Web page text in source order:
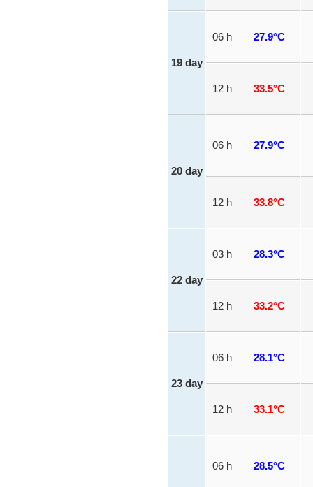
19 day
06 h 27.9°C
12 h 33.5°C
20 day
06 h 27.9°C
12 h 33.8°C
22 day
03 h 28.3°C
12 h 33.2°C
23 day
06 h 28.1°C
12 h 33.1°C
06 h 28.5°C